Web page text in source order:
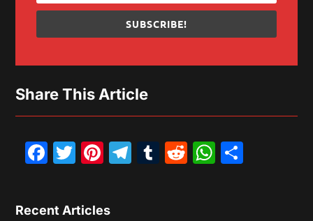
SUBSCRIBE!
Share This Article
Facebook
Twitter
Pinterest
Telegram
Tumblr
Reddit
Recent Articles